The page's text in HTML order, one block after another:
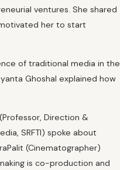
ventures. She shared
her to start
of traditional media in the
Ghoshal explained how
Direction &
SRFTI) spoke about
(Cinematographer)
is co-production and